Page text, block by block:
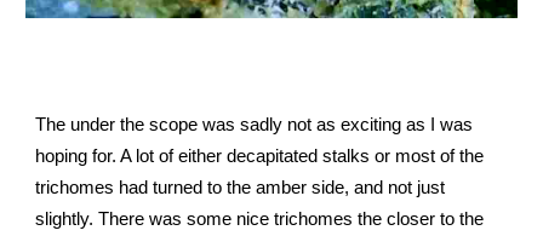
The under the scope was sadly not as exciting as I was
hoping for. A lot of either decapitated stalks or most of the
trichomes had turned to the amber side, and not just
slightly. There was some nice trichomes the closer to the